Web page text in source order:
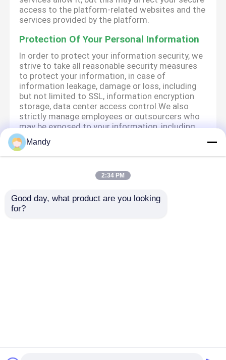
access to the platform-related websites and the
services provided by the platform.
Protection Of Your Personal Information
In order to protect your information security, we
strive to take all reasonable security measures
to protect your information, in case of
information leakage, damage or loss, including
but not limited to SSL, information encryption
storage, data center access control.We also
strictly manage employees or outsourcers who
may be exposed to your information, including
but not limited to signing confidentiality
agreements with them, taking different
authority controls depending on the position,
We attach importance to the protection of
minors' personal information. If you are a minor,
Mandy
2:34 PM
Good day, what product are you looking
for?